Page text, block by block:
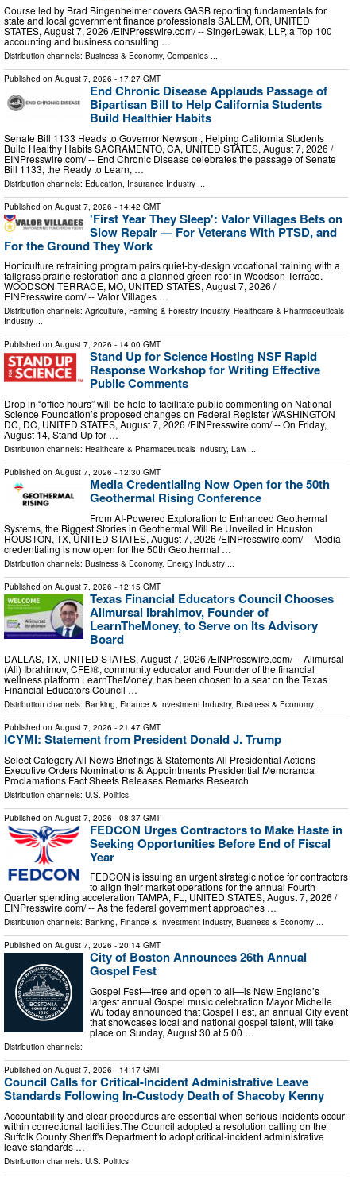
Course led by Brad Bingenheimer covers GASB reporting fundamentals for
state and local government finance professionals SALEM, OR, UNITED
STATES, August 7, 2026 /⁨EINPresswire.com⁩/ -- SingerLewak, LLP, a Top 100
accounting and business consulting …
Distribution channels: Business & Economy, Companies ...
Published on August 7, 2026 - 17:27 GMT
End Chronic Disease Applauds Passage of
Bipartisan Bill to Help California Students
Build Healthier Habits
Senate Bill 1133 Heads to Governor Newsom, Helping California Students
Build Healthy Habits SACRAMENTO, CA, UNITED STATES, August 7, 2026 /⁨
EINPresswire.com⁩/ -- End Chronic Disease celebrates the passage of Senate
Bill 1133, the Ready to Learn, …
Distribution channels: Education, Insurance Industry ...
Published on August 7, 2026 - 14:42 GMT
'First Year They Sleep': Valor Villages Bets on
Slow Repair — For Veterans With PTSD, and
For the Ground They Work
Horticulture retraining program pairs quiet-by-design vocational training with a
tallgrass prairie restoration and a planned green roof in Woodson Terrace.
WOODSON TERRACE, MO, UNITED STATES, August 7, 2026 /⁨
EINPresswire.com⁩/ -- Valor Villages …
Distribution channels: Agriculture, Farming & Forestry Industry, Healthcare & Pharmaceuticals
Industry ...
Published on August 7, 2026 - 14:00 GMT
Stand Up for Science Hosting NSF Rapid
Response Workshop for Writing Effective
Public Comments
Drop in “office hours” will be held to facilitate public commenting on National
Science Foundation’s proposed changes on Federal Register WASHINGTON
DC, DC, UNITED STATES, August 7, 2026 /⁨EINPresswire.com⁩/ -- On Friday,
August 14, Stand Up for …
Distribution channels: Healthcare & Pharmaceuticals Industry, Law ...
Published on August 7, 2026 - 12:30 GMT
Media Credentialing Now Open for the 50th
Geothermal Rising Conference
From AI-Powered Exploration to Enhanced Geothermal
Systems, the Biggest Stories in Geothermal Will Be Unveiled in Houston
HOUSTON, TX, UNITED STATES, August 7, 2026 /⁨EINPresswire.com⁩/ -- Media
credentialing is now open for the 50th Geothermal …
Distribution channels: Business & Economy, Energy Industry
Published on August 7, 2026 - 12:15 GMT
Texas Financial Educators Council Chooses
Alimursal Ibrahimov, Founder of
LearnTheMoney, to Serve on Its Advisory
Board
DALLAS, TX, UNITED STATES, August 7, 2026 /⁨EINPresswire.com⁩/ -- Alimursal
(Ali) Ibrahimov, CFEI®, community educator and Founder of the financial
wellness platform LearnTheMoney, has been chosen to a seat on the Texas
Financial Educators Council …
Distribution channels: Banking, Finance & Investment Industry, Business & Economy ...
Published on August 7, 2026 - 21:47 GMT
ICYMI: Statement from President Donald J. Trump
Select Category All News Briefings & Statements All Presidential Actions
Executive Orders Nominations & Appointments Presidential Memoranda
Proclamations Fact Sheets Releases Remarks Research
Distribution channels: U.S. Politics
Published on August 7, 2026 - 08:37 GMT
FEDCON Urges Contractors to Make Haste in
Seeking Opportunities Before End of Fiscal
Year
FEDCON is issuing an urgent strategic notice for contractors
to align their market operations for the annual Fourth
Quarter spending acceleration TAMPA, FL, UNITED STATES, August 7, 2026 /⁨
EINPresswire.com⁩/ -- As the federal government approaches …
Distribution channels: Banking, Finance & Investment Industry, Business & Economy ...
Published on August 7, 2026 - 20:14 GMT
City of Boston Announces 26th Annual
Gospel Fest
Gospel Fest—free and open to all—is New England’s
largest annual Gospel music celebration Mayor Michelle
Wu today announced that Gospel Fest, an annual City event
that showcases local and national gospel talent, will take
place on Sunday, August 30 at 5:00 …
Distribution channels:
Published on August 7, 2026 - 14:17 GMT
Council Calls for Critical-Incident Administrative Leave
Standards Following In-Custody Death of Shacoby Kenny
Accountability and clear procedures are essential when serious incidents occur
within correctional facilities.The Council adopted a resolution calling on the
Suffolk County Sheriff's Department to adopt critical-incident administrative
leave standards …
Distribution channels: U.S. Politics